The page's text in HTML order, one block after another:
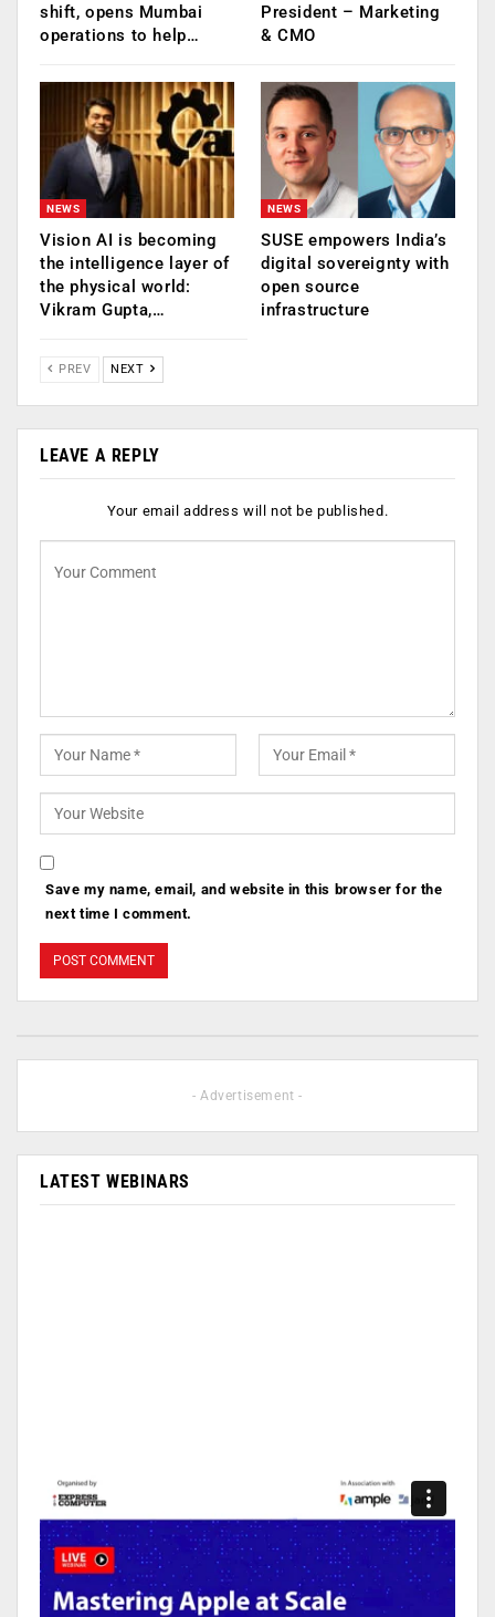
shift, opens Mumbai
operations to help…
President – Marketing
& CMO
NEWS
Vision AI is becoming
the intelligence layer of
the physical world:
Vikram Gupta,…
NEWS
SUSE empowers India’s
digital sovereignty with
open source
infrastructure
PREV NEXT
LEAVE A REPLY
Your email address will not be published.
Save my name, email, and website in this browser for the
next time I comment.
- Advertisement -
LATEST WEBINARS